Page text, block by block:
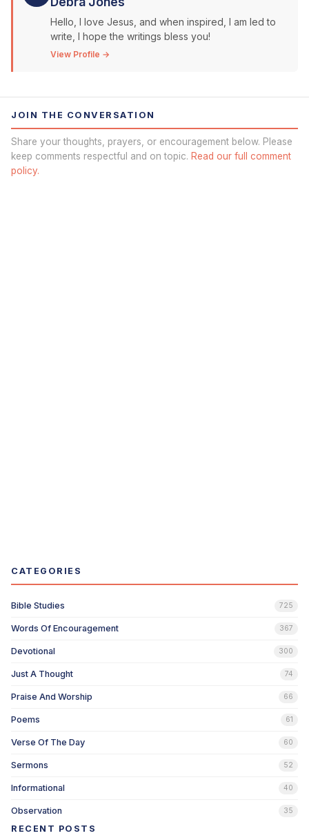
Hello, I love Jesus, and when inspired, I am led to
write, I hope the writings bless you!
View Profile →
JOIN THE CONVERSATION
Share your thoughts, prayers, or encouragement below. Please
keep comments respectful and on topic. Read our full comment
policy.
CATEGORIES
Bible Studies 725
Words Of Encouragement 367
Devotional 300
Just A Thought 74
Praise And Worship 66
Poems 61
Verse Of The Day 60
Sermons 52
Informational 40
Observation 35
RECENT POSTS